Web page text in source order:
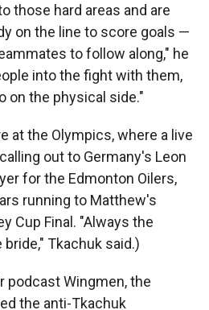
those hard areas and are
on the line to score goals —
to follow along," he
into the fight with them,
on the physical side."
at the Olympics, where a live
out to Germany's Leon
for the Edmonton Oilers,
running to Matthew's
Cup Final. "Always the
Tkachuk said.)
podcast Wingmen, the
the anti-Tkachuk